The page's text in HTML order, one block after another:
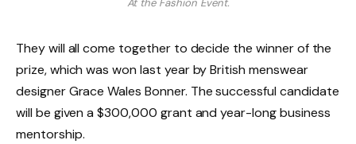
At the Fashion Event.
They will all come together to decide the winner of the
prize, which was won last year by British menswear
designer Grace Wales Bonner. The successful candidate
will be given a $300,000 grant and year-long business
mentorship.